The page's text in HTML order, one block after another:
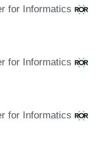
for Informatics
for Informatics
for Informatics